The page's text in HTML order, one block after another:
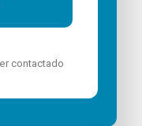
contactado